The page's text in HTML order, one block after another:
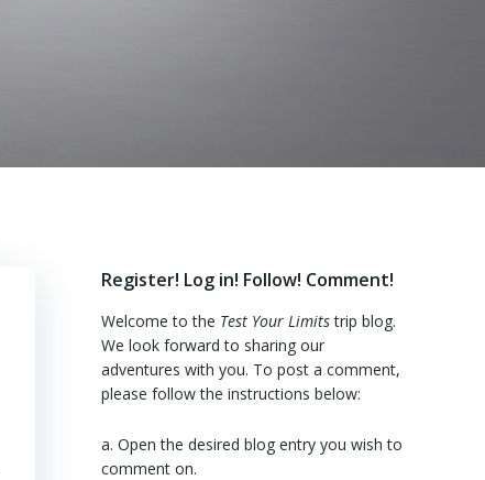
Register! Log in! Follow! Comment!
Welcome to the Test Your Limitstrip blog.
We look forward to sharing our
adventures with you. To post a comment,
please follow the instructions below:
a. Open the desired blog entry you wish to
comment on.